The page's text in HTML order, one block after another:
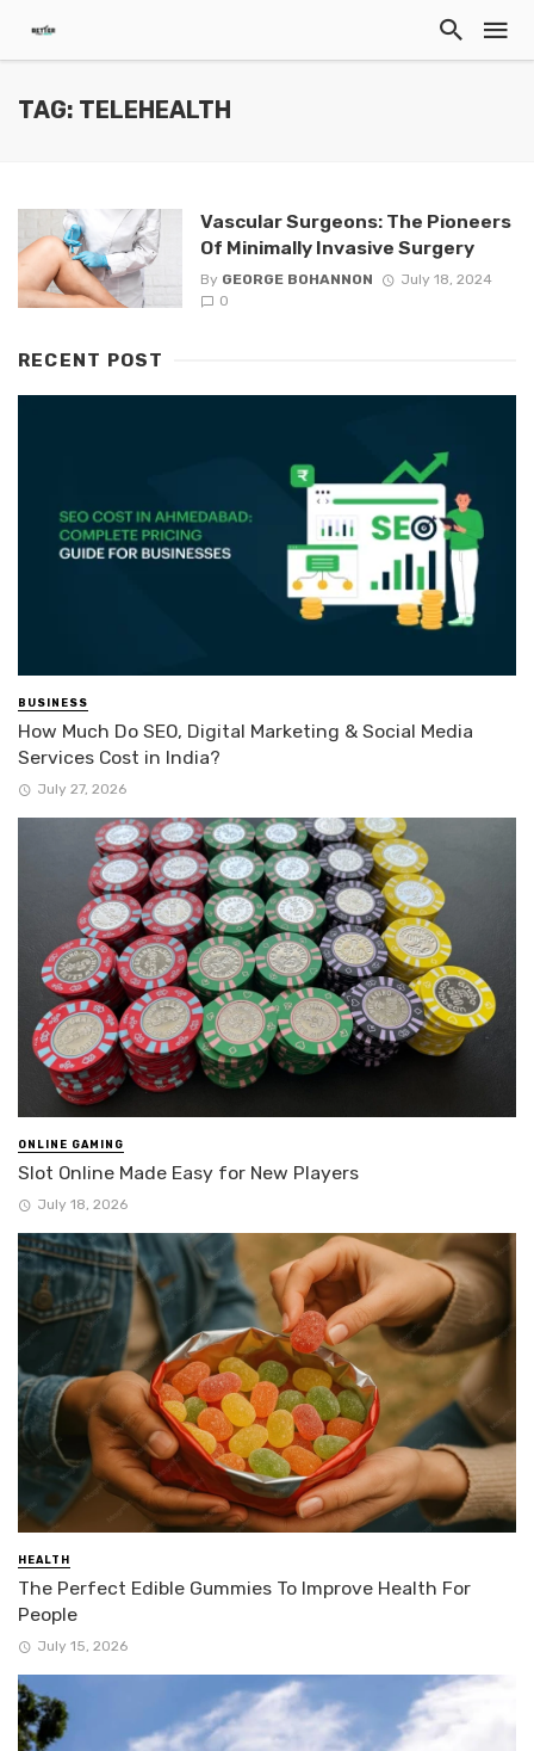
TAG: TELEHEALTH
Vascular Surgeons: The Pioneers
Of Minimally Invasive Surgery
By GEORGE BOHANNON
July 18, 2024
0
RECENT POST
BUSINESS
How Much Do SEO, Digital Marketing & Social Media
Services Cost in India?
July 27, 2026
ONLINE GAMING
Slot Online Made Easy for New Players
July 18, 2026
HEALTH
The Perfect Edible Gummies To Improve Health For
People
July 15, 2026